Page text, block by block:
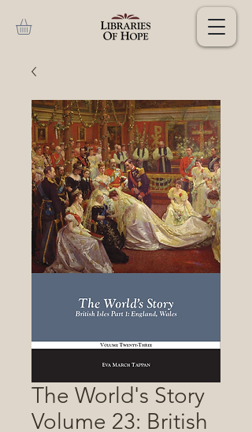
The World's Story
Volume 23: British